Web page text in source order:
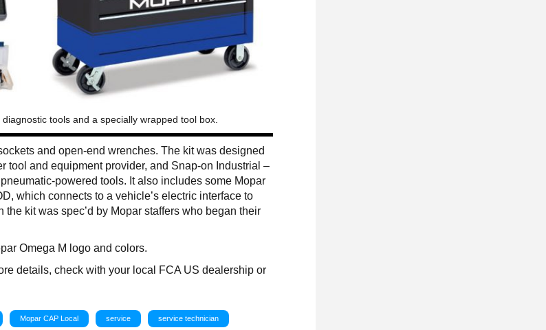
tools and a specially wrapped tool box.
and open-end wrenches. The kit was designed
tool and equipment provider, and Snap-on Industrial –
powered tools. It also includes some Mopar
which connects to a vehicle’s electric interface to
kit was spec’d by Mopar staffers who began their
Omega M logo and colors.
details, check with your local FCA US dealership or
Mopar CAP Local service service technician